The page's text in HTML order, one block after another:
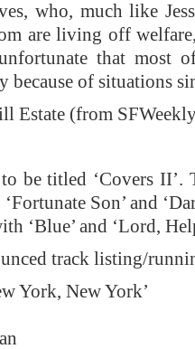
who, much like
are living off
that most
because of situations
Estate (from
be titled ‘Covers II’.
Son’ and
‘Blue’ and ‘Lord,
track listing/
York, New York’